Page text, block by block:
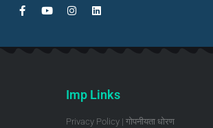
Imp Links
Privacy Policy | गोपनीयता धोरण